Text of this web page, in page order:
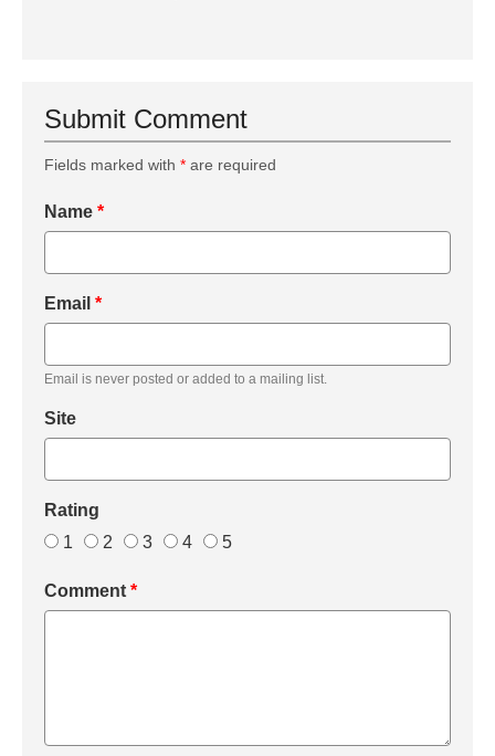
Submit Comment
Fields marked with * are required
Name *
Email *
Email is never posted or added to a mailing list.
Site
Rating
1
2 3 4 5
Comment *